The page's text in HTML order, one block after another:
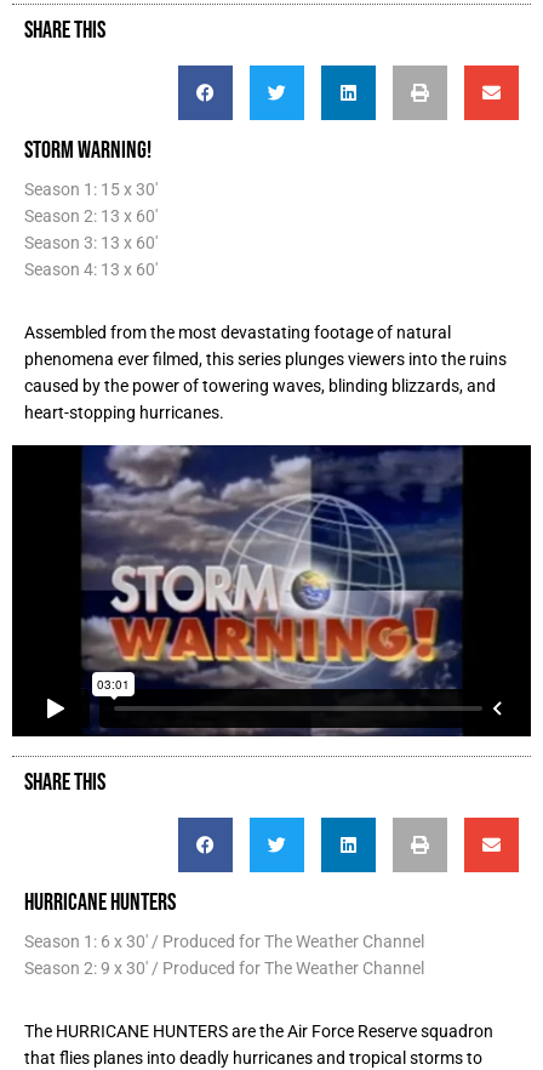
SHARE THIS
STORM WARNING!
Season 1: 15 x 30'
Season 2: 13 x 60'
Season 3: 13 x 60'
Season 4: 13 x 60'
Assembled from the most devastating footage of natural
phenomena ever filmed, this series plunges viewers into the ruins
caused by the power of towering waves, blinding blizzards, and
heart-stopping hurricanes.
SHARE THIS
HURRICANE HUNTERS
Season 1: 6 x 30' / Produced for The Weather Channel
Season 2: 9 x 30' / Produced for The Weather Channel
The HURRICANE HUNTERS are the Air Force Reserve squadron
that flies planes into deadly hurricanes and tropical storms to